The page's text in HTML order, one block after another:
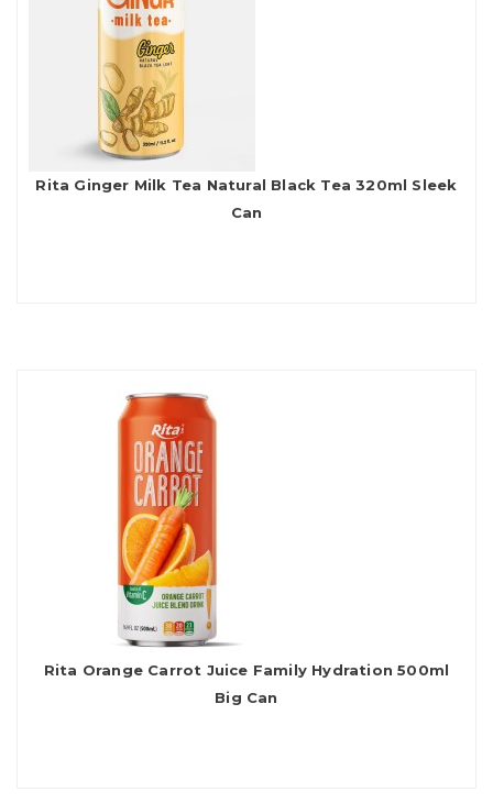
Rita Ginger Milk Tea Natural Black Tea 320ml Sleek
Can
Rita Orange Carrot Juice Family Hydration 500ml
Big Can